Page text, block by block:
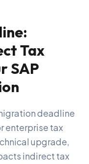
Tax
SAP
deadline
enterprise tax
upgrade,
indirect tax